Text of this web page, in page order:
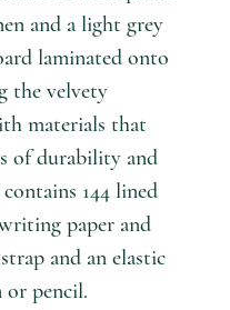
and a light grey
laminated onto
the velvety
materials that
of durability and
144 lined
paper and
and an elastic
or pencil.